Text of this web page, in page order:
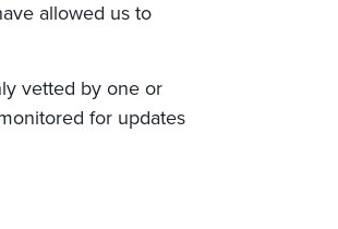
allowed us to
vetted by one or
for updates